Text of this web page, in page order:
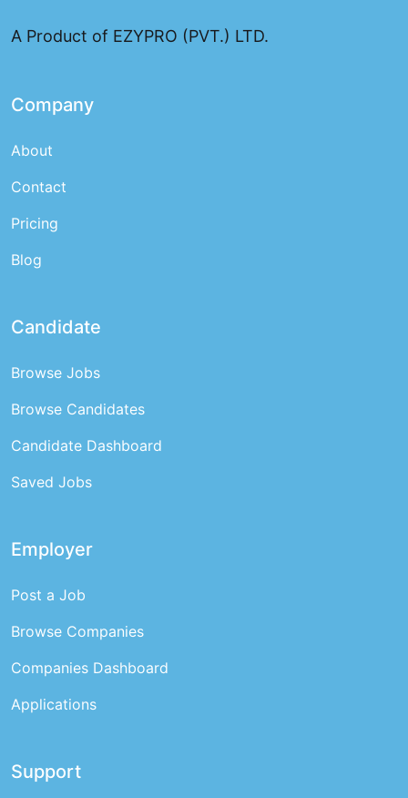
A Product of EZYPRO (PVT.) LTD.
Company
About
Contact
Pricing
Blog
Candidate
Browse Jobs
Browse Candidates
Candidate Dashboard
Saved Jobs
Employer
Post a Job
Browse Companies
Companies Dashboard
Applications
Support